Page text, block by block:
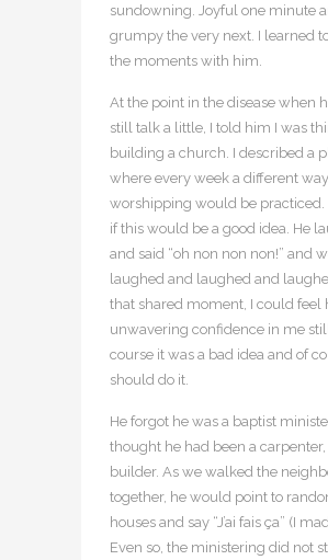
sundowning. Joyful one minute
grumpy the very next. I learned
the moments with him.
At the point in the disease when
still talk a little, I told him I was
building a church. I described a
where every week a different
worshipping would be practiced.
if this would be a good idea. He
and said “oh non non non!” and
laughed and laughed and
that shared moment, I could feel
unwavering confidence in me
course it was a bad idea and of
should do it.
He forgot he was a baptist
thought he had been a carpenter,
builder. As we walked the
together, he would point to
houses and say “J’ai fais ça” (I
Even so, the ministering did not